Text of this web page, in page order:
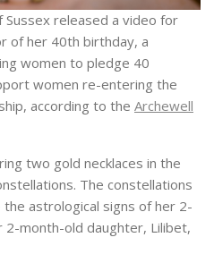
Sussex released a video for
of her 40th birthday, a
women to pledge 40
women re-entering the
according to the Archewell
two gold necklaces in the
The constellations
astrological signs of her 2-
2-month-old daughter, Lilibet,